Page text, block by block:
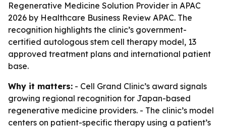
Regenerative Medicine Solution Provider in APAC
2026 by Healthcare Business Review APAC. The
recognition highlights the clinic’s government-
certified autologous stem cell therapy model, 13
approved treatment plans and international patient
base.
Why it matters: - Cell Grand Clinic’s award signals
growing regional recognition for Japan-based
regenerative medicine providers. - The clinic’s model
centers on patient-specific therapy using a patient’s